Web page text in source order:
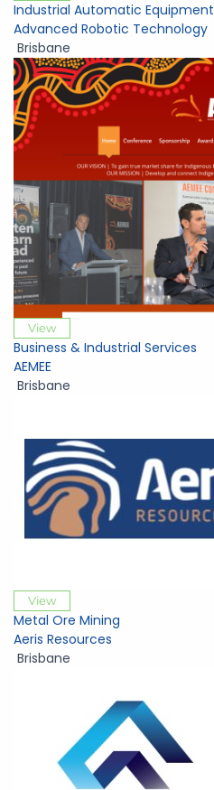
Industrial Automatic Equipment
Advanced Robotic Technology
Brisbane
View
Business & Industrial Services
AEMEE
Brisbane
View
Metal Ore Mining
Aeris Resources
Brisbane